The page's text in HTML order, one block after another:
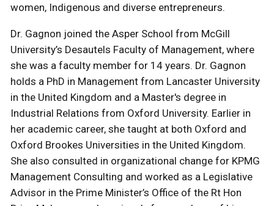
women, Indigenous and diverse entrepreneurs.
Dr. Gagnon joined the Asper School from McGill
University’s Desautels Faculty of Management, where
she was a faculty member for 14 years. Dr. Gagnon
holds a PhD in Management from Lancaster University
in the United Kingdom and a Master's degree in
Industrial Relations from Oxford University. Earlier in
her academic career, she taught at both Oxford and
Oxford Brookes Universities in the United Kingdom.
She also consulted in organizational change for KPMG
Management Consulting and worked as a Legislative
Advisor in the Prime Minister’s Office of the Rt Hon